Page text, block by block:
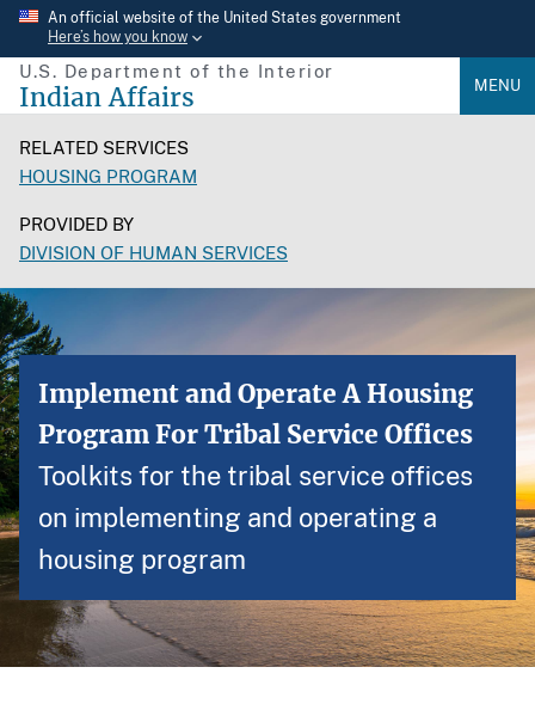
Skip
main
content
An official website of the United States government
Here’s how you know
U.S. Department of the Interior
Indian Affairs MENU
RELATED SERVICES
HOUSING PROGRAM
PROVIDED BY
DIVISION OF HUMAN SERVICES
Implement and Operate A Housing
Program For Tribal Service Offices
Toolkits for the tribal service offices
on implementing and operating a
housing program